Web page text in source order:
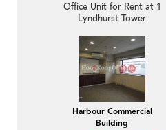
Office Unit for Rent at 1
Lyndhurst Tower
Harbour Commercial
Building